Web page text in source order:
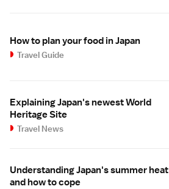
How to plan your food in Japan
Travel Guide
Explaining Japan's newest World
Heritage Site
Travel News
Understanding Japan's summer heat
and how to cope